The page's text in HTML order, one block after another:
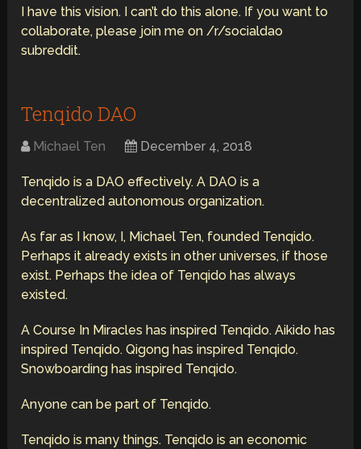
I have this vision. I can’t do this alone. If you want to
collaborate, please join me on /r/socialdao
subreddit.
Tenqido DAO
Michael Ten December 4, 2018
Tenqido is a DAO effectively. A DAO is a
decentralized autonomous organization.
As far as I know, I, Michael Ten, founded Tenqido.
Perhaps it already exists in other universes, if those
exist. Perhaps the idea of Tenqido has always
existed.
A Course In Miracles has inspired Tenqido. Aikido has
inspired Tenqido. Qigong has inspired Tenqido.
Snowboarding has inspired Tenqido.
Anyone can be part of Tenqido.
Tenqido is many things. Tenqido is an economic